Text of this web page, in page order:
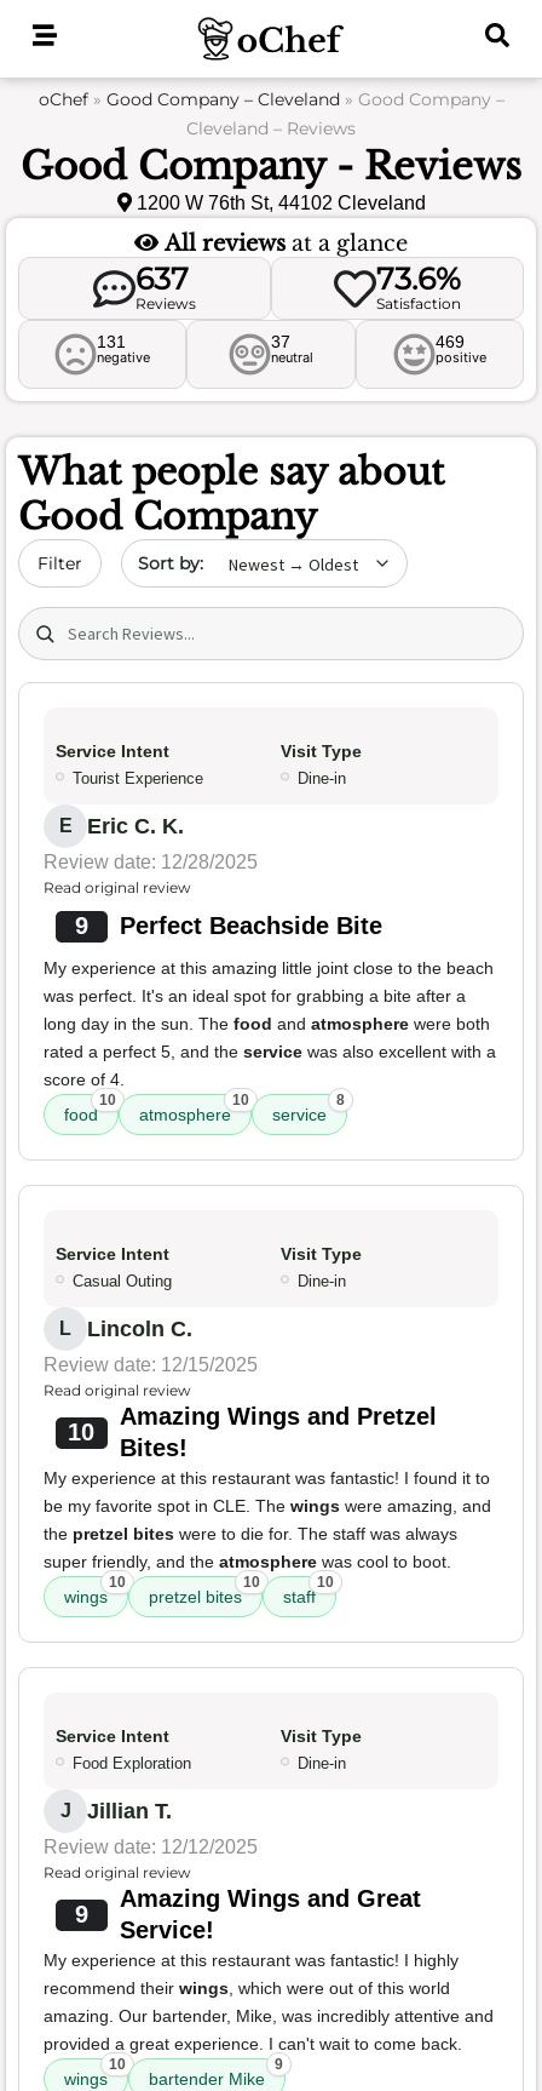
oChef» Good Company – Cleveland» Good Company –
Cleveland – Reviews
Good Company - Reviews
1200 W 76th St, 44102 Cleveland
All reviews at a glance
637
Reviews
73.6%
Satisfaction
131
negative
37
neutral
469
positive
What people say about
Good Company
Filter Sort by date
Search (title/text)
Service Intent
Tourist Experience
Visit Type
Dine-in
E Eric C. K.
Review date: 12/28/2025
Read original review
9 Perfect Beachside Bite
My experience at this amazing little joint close to the beach
was perfect. It's an ideal spot for grabbing a bite after a
long day in the sun. The food and atmosphere were both
rated a perfect 5, and the service was also excellent with a
score of 4.
food
10
atmosphere
10
service
8
Service Intent
Casual Outing
Visit Type
Dine-in
L Lincoln C.
Review date: 12/15/2025
Read original review
10
Amazing Wings and Pretzel
Bites!
My experience at this restaurant was fantastic! I found it to
be my favorite spot in CLE. The wings were amazing, and
the pretzel bites were to die for. The staff was always
super friendly, and the atmosphere was cool to boot.
wings
10
pretzel bites
10
staff
10
Service Intent
Food Exploration
Visit Type
Dine-in
J Jillian T.
Review date: 12/12/2025
Read original review
9
Amazing Wings and Great
Service!
My experience at this restaurant was fantastic! I highly
recommend their wings, which were out of this world
amazing. Our bartender, Mike, was incredibly attentive and
provided a great experience. I can't wait to come back.
wings
10
bartender Mike
9